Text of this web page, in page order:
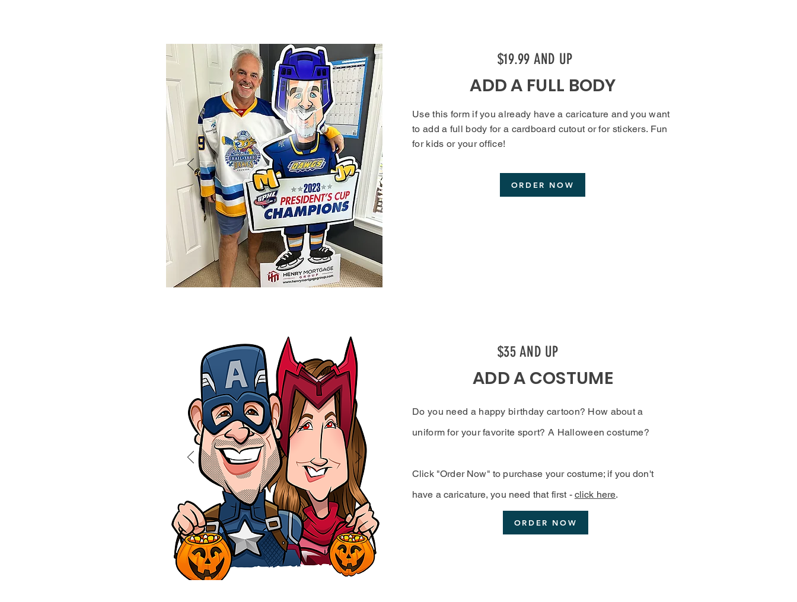
$19.99 AND UP
ADD A FULL BODY
Use this form if you already have a caricature and you want
to add a full body for a cardboard cutout or for stickers. Fun
for kids or your office!
ORDER NOW
$35 AND UP
ADD A COSTUME
Do you need a happy birthday cartoon? How about a
uniform for your favorite sport? A Halloween costume?
Click "Order Now" to purchase your costume; if you don't
have acaricature, you need that first - click here.
ORDER NOW